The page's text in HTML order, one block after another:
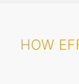
HOW